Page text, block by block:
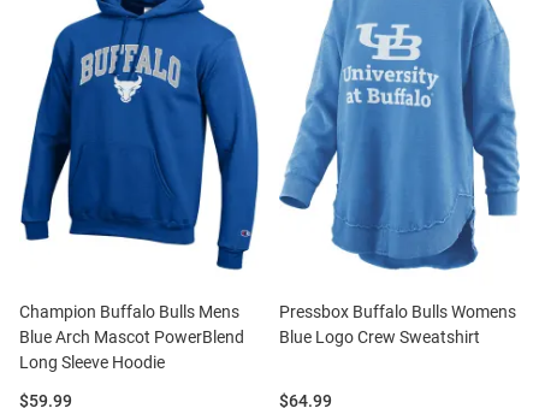
Champion Buffalo Bulls Mens
Blue Arch Mascot PowerBlend
Long Sleeve Hoodie
Price:
$59.99
Pressbox Buffalo Bulls Womens
Blue Logo Crew Sweatshirt
Price:
$64.99